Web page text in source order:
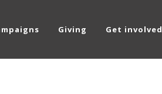
Giving Get involved